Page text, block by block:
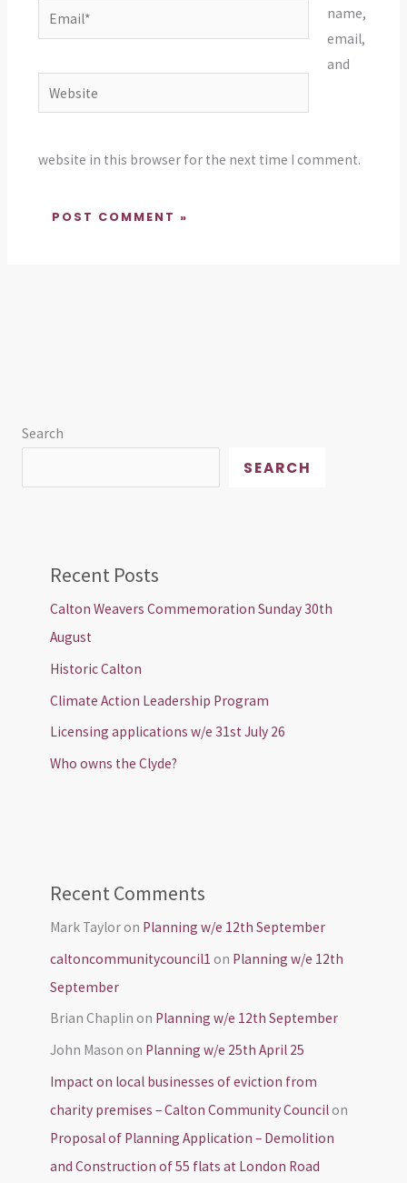
Email*
Website
name,
email,
and
website in this browser for the next time I comment.
Search
SEARCH
Recent Posts
Calton Weavers Commemoration Sunday 30th
August
Historic Calton
Climate Action Leadership Program
Licensing applications w/e 31st July 26
Who owns the Clyde?
Recent Comments
Mark Tayloron Planning w/e 12th September
caltoncommunitycouncil1 on Planning w/e 12th
September
Brian Chaplin on Planning w/e 12th September
John Mason on Planning w/e 25th April 25
Impact on local businesses of eviction from
charity premises – Calton Community Councilon
Proposal of Planning Application – Demolition
and Construction of 55 flats at London Road